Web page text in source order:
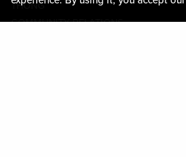
THÔNG
COMMUNITY RELATIONS